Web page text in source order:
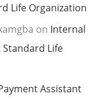
Life Organization
on Internal
Standard Life
Assistant